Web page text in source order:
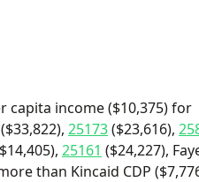
capita income ($10,375) for
($33,822), 25173($23,616),
25161 ($24,227),
than Kincaid CDP